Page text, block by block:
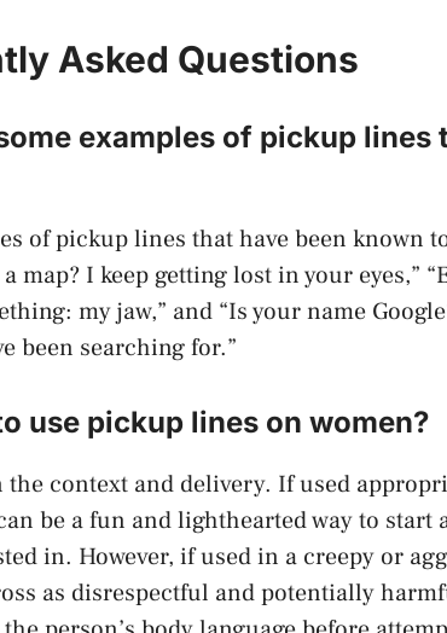
Asked Questions
examples of pickup
of pickup lines that have been known
a map? I keep getting lost in your eyes,”
my jaw,” and “Is your name
been searching for.”
use pickup lines on women?
the context and delivery. If used
be a fun and lighthearted way to start
in. However, if used in a creepy or
as disrespectful and potentially